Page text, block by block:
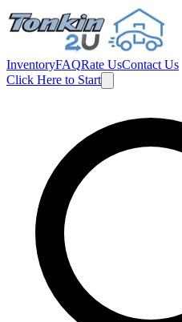
InventoryFAQRate UsContact Us
Click Here to Start